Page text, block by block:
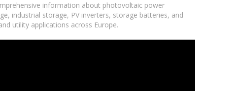
information about photovoltaic power
industrial storage, PV inverters, storage batteries, and
utility applications across Europe.